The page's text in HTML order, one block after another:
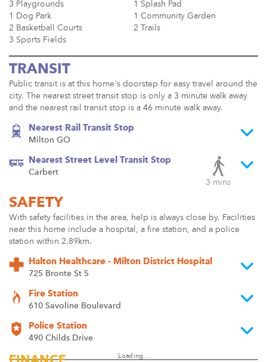
3 Playgrounds
1 Dog Park
2 Basketball Courts
3 Sports Fields
1 Splash Pad
1 Community Garden
2 Trails
TRANSIT
Public transit is at this home's doorstep for easy travel around the
city. The nearest street transit stop is only a 3 minute walk away
and the nearest rail transit stop is a 46 minute walk away.
Nearest Rail Transit Stop
Milton GO
Nearest Street Level Transit Stop
Carbert
3 mins
SAFETY
With safety facilities in the area, help is always close by. Facilities
near this home include a hospital, a fire station, and a police
station within 2.89km.
Halton Healthcare - Milton District Hospital
725 Bronte St S
Fire Station
610 Savoline Boulevard
Police Station
490 Childs Drive
Loading...